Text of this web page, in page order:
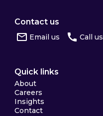
Contact us
Email us Call us
Quick links
About
Careers
Insights
Contact